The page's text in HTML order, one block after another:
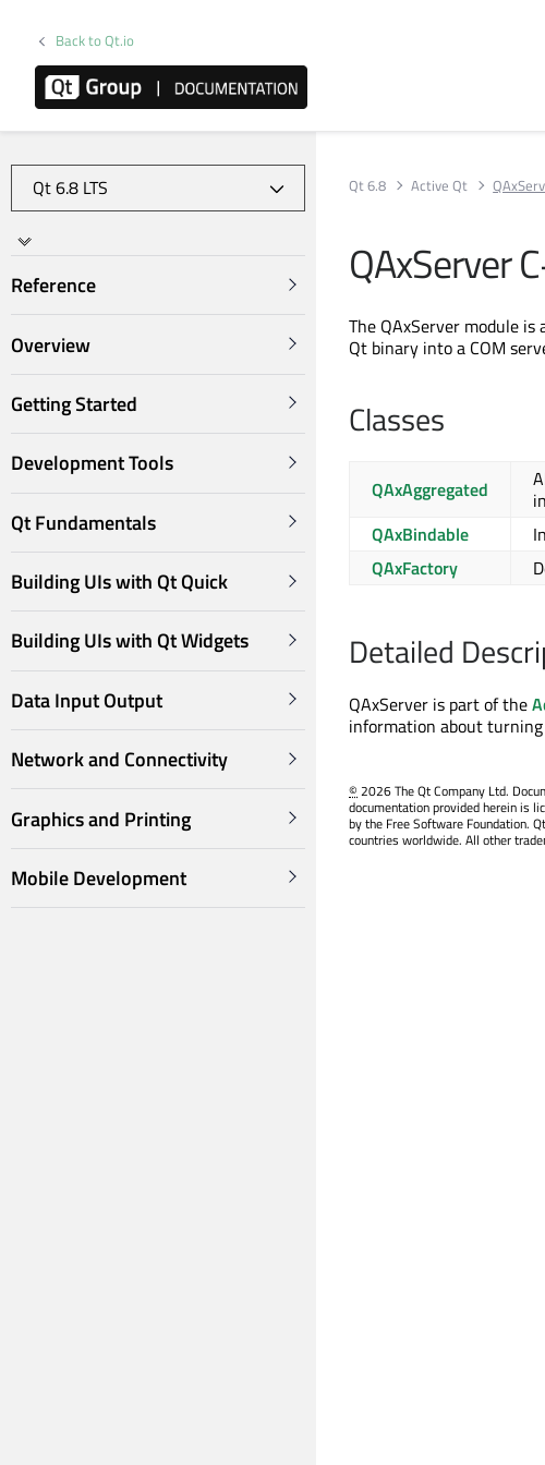
Back to Qt.io
Reference
Overview
Getting Started
Development Tools
Qt Fundamentals
Building UIs with Qt Quick
Building UIs with Qt Widgets
Data Input Output
Network and Connectivity
Graphics and Printing
Mobile Development
Qt 6.8 Active Qt
QAxServer
The QAxServer module
Qt binary into a COM
Classes
QAxAggregated
QAxBindable
QAxFactory
Detailed
QAxServer is part of the
information about
©2026 The Qt Company Ltd.
documentation provided herein is
by the Free Software Foundation.
countries worldwide. All other